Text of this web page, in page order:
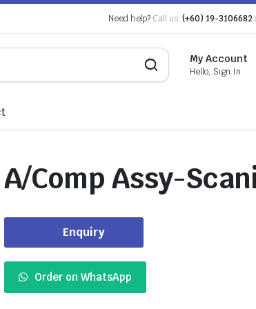
Need help? Call us: (+60) 19-3106682
My Account
Hello, Sign In
A/Comp Assy-
Enquiry
Order on WhatsApp